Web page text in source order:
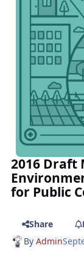
2016 Draft
for Public
Share
ByAdmin